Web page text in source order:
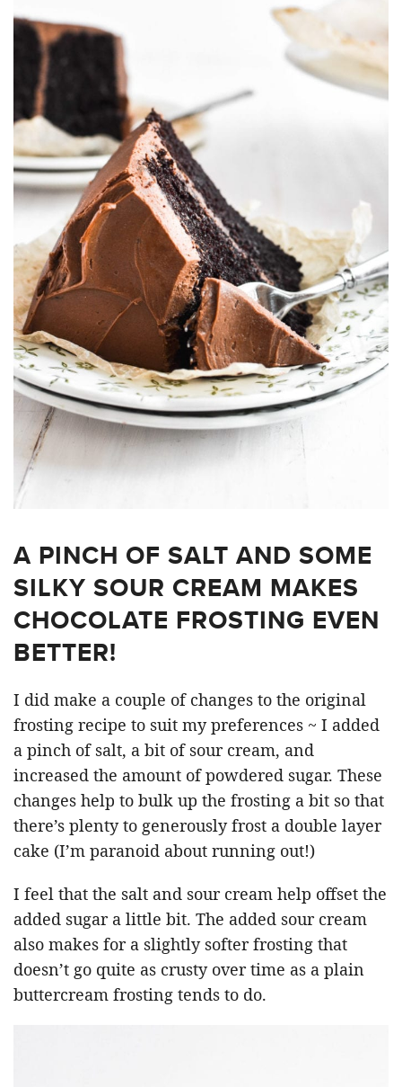
A PINCH OF SALT AND SOME
SILKY SOUR CREAM MAKES
CHOCOLATE FROSTING EVEN
BETTER!
I did make a couple of changes to the original
frosting recipe to suit my preferences ~ I added
a pinch of salt, a bit of sour cream, and
increased the amount of powdered sugar. These
changes help to bulk up the frosting a bit so that
there’s plenty to generously frost a double layer
cake (I’m paranoid about running out!)
I feel that the salt and sour cream help offset the
added sugar a little bit. The added sour cream
also makes for a slightly softer frosting that
doesn’t go quite as crusty over time as a plain
buttercream frosting tends to do.